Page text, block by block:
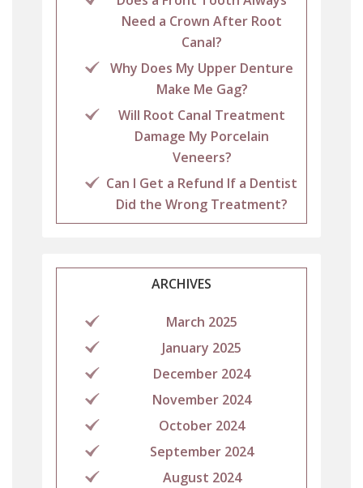
Need a Crown After Root
Canal?
Why Does My Upper Denture
Make Me Gag?
Will Root Canal Treatment
Damage My Porcelain
Veneers?
Can I Get a Refund If a Dentist
Did the Wrong Treatment?
ARCHIVES
March 2025
January 2025
December 2024
November 2024
October 2024
September 2024
August 2024